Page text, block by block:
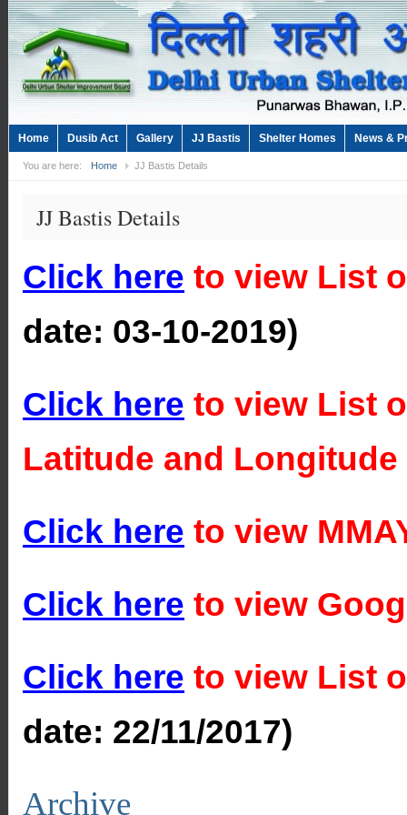
Home Dusib Act Gallery JJ Bastis Shelter Homes News &
You are here: Home JJ Bastis Details
JJ Bastis Details
Click here to view List
date: 03-10-2019)
Click here to view List
Latitude and Longitude
Click here to view
Click here to view
Click here to view List
date: 22/11/2017)
Archive